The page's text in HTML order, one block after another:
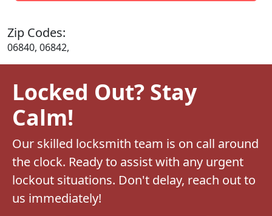
Zip Codes:
06840, 06842,
Locked Out? Stay
Calm!
Our skilled locksmith team is on call around
the clock. Ready to assist with any urgent
lockout situations. Don't delay, reach out to
us immediately!